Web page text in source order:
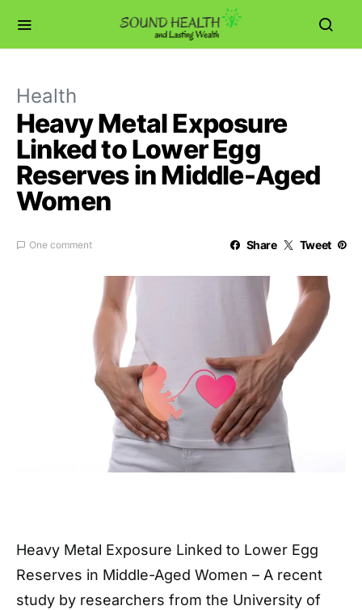
Health
Heavy Metal Exposure
Linked to Lower Egg
Reserves in Middle-Aged
Women
One comment Share Tweet
Heavy Metal Exposure Linked to Lower Egg
Reserves in Middle-Aged Women – A recent
study by researchers from the University of